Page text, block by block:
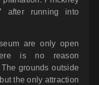
after running into
are only open
is no reason
grounds outside
the only attraction